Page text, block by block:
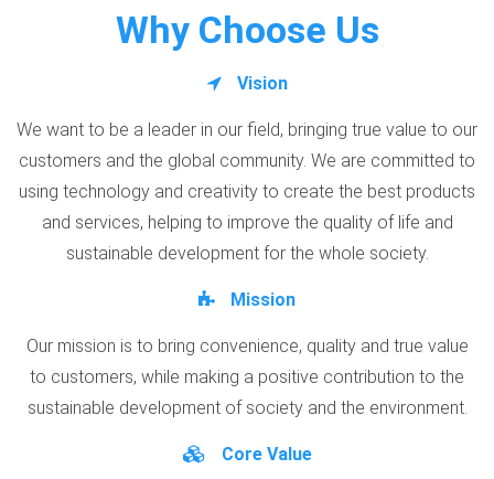
Why Choose Us
Vision
We want to be a leader in our field, bringing true value to our
customers and the global community. We are committed to
using technology and creativity to create the best products
and services, helping to improve the quality of life and
sustainable development for the whole society.
Mission
Our mission is to bring convenience, quality and true value
to customers, while making a positive contribution to the
sustainable development of society and the environment.
Core Value